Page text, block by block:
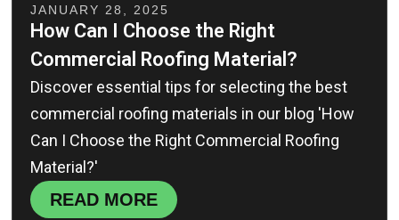
JANUARY 28, 2025
How Can I Choose the Right
Commercial Roofing Material?
Discover essential tips for selecting the best
commercial roofing materials in our blog 'How
Can I Choose the Right Commercial Roofing
Material?'
READ MORE